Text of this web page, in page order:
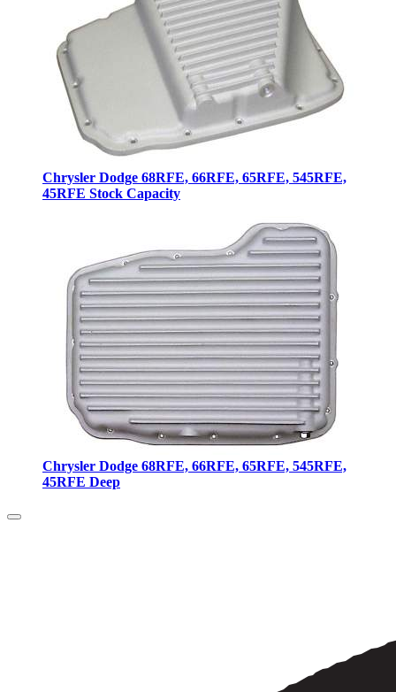
Chrysler Dodge 68RFE, 66RFE, 65RFE, 545RFE,
45RFE Stock Capacity
Chrysler Dodge 68RFE, 66RFE, 65RFE, 545RFE,
45RFE Deep